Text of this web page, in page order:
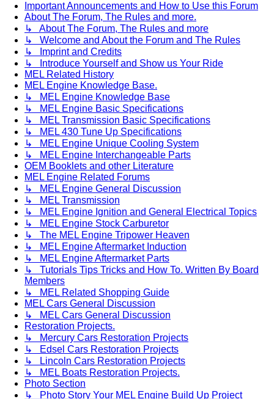
Important Announcements and How to Use this Forum
About The Forum, The Rules and more.
↳ About The Forum, The Rules and more
↳ Welcome and About the Forum and The Rules
↳ Imprint and Credits
↳ Introduce Yourself and Show us Your Ride
MEL Related History
MEL Engine Knowledge Base.
↳ MEL Engine Knowledge Base
↳ MEL Engine Basic Specifications
↳ MEL Transmission Basic Specifications
↳ MEL 430 Tune Up Specifications
↳ MEL Engine Unique Cooling System
↳ MEL Engine Interchangeable Parts
OEM Booklets and other Literature
MEL Engine Related Forums
↳ MEL Engine General Discussion
↳ MEL Transmission
↳ MEL Engine Ignition and General Electrical Topics
↳ MEL Engine Stock Carburetor
↳ The MEL Engine Tripower Heaven
↳ MEL Engine Aftermarket Induction
↳ MEL Engine Aftermarket Parts
↳ Tutorials Tips Tricks and How To. Written By Board
Members
↳ MEL Related Shopping Guide
MEL Cars General Discussion
↳ MEL Cars General Discussion
Restoration Projects.
↳ Mercury Cars Restoration Projects
↳ Edsel Cars Restoration Projects
↳ Lincoln Cars Restoration Projects
↳ MEL Boats Restoration Projects.
Photo Section
↳ Photo Story Your MEL Engine Build Up Project